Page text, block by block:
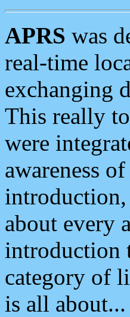
APRS was
real-time
exchanging
This really
were
awareness
introduction,
about every
introduction
category of
is all about...